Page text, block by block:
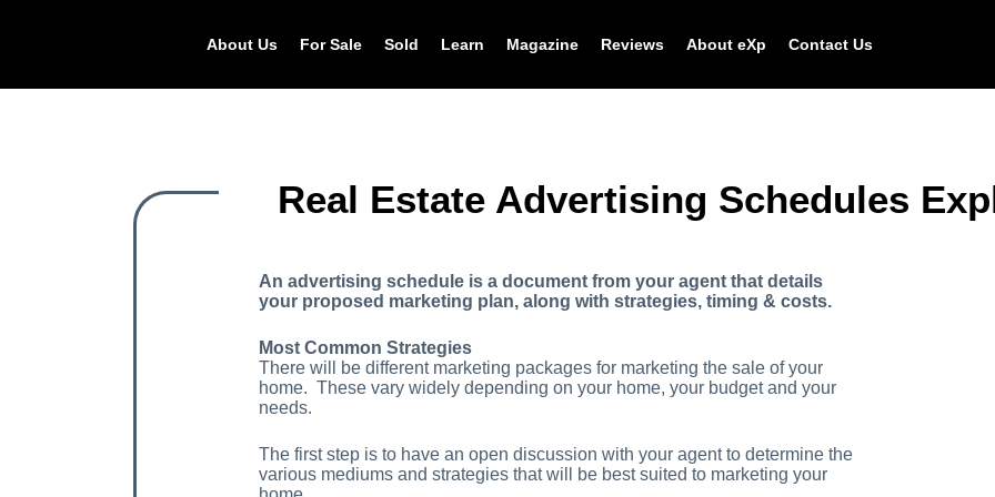
About Us For Sale Sold Learn Magazine Reviews About eXp Contact Us
Real Estate Advertising Schedules
An advertising schedule is a document from your agent that details
your proposed marketing plan, along with strategies, timing & costs.
Most Common Strategies
There will be different marketing packages for marketing the sale of your
home. These vary widely depending on your home, your budget and your
needs.
The first step is to have an open discussion with your agent to determine the
various mediums and strategies that will be best suited to marketing your